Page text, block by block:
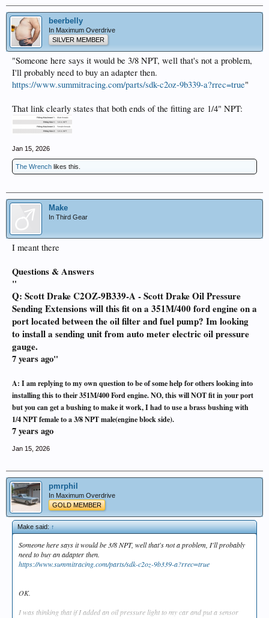
beerbelly
In Maximum Overdrive
SILVER MEMBER
"Someone here says it would be 3/8 NPT, well that's not a problem,
I'll probably need to buy an adapter then.
https://www.summitracing.com/parts/sdk-c2oz-9b339-a?rrec=true"
That link clearly states that both ends of the fitting are 1/4" NPT:
Jan 15, 2026
The Wrench likes this.
Make
In Third Gear
I meant there
Questions & Answers
"
Q: Scott Drake C2OZ-9B339-A - Scott Drake Oil Pressure
Sending Extensions will this fit on a 351M/400 ford engine on a
port located between the oil filter and fuel pump? Im looking
to install a sending unit from auto meter electric oil pressure
gauge.
7 years ago"
A: I am replying to my own question to be of some help for others looking into
installing this to their 351M/400 Ford engine. NO, this will NOT fit in your port
but you can get a bushing to make it work, I had to use a brass bushing with
1/4 NPT female to a 3/8 NPT male(engine block side).
7 years ago
Jan 15, 2026
pmrphil
In Maximum Overdrive
GOLD MEMBER
Make said:↑
Someone here says it would be 3/8 NPT, well that's not a problem, I'll probably
need to buy an adapter then.
https://www.summitracing.com/parts/sdk-c2oz-9b339-a?rrec=true
OK.
I was thinking that if I added an oil pressure light to my car and put a sensor